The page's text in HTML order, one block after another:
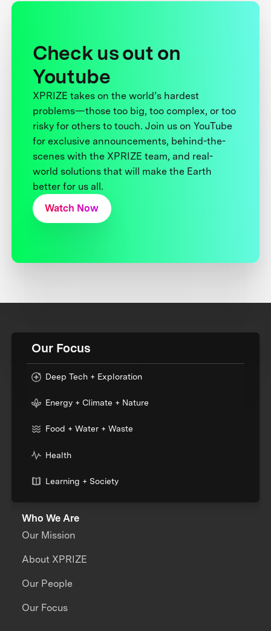
Check us out on
Youtube
XPRIZE takes on the world’s hardest
problems—those too big, too complex, or too
risky for others to touch. Join us on YouTube
for exclusive announcements, behind-the-
scenes with the XPRIZE team, and real-
world solutions that will make the Earth
better for us all.
Watch Now
Our Focus
Deep Tech + Exploration
Energy + Climate + Nature
Food + Water + Waste
Health
Learning + Society
Who We Are
Our Mission
About XPRIZE
Our People
Our Focus